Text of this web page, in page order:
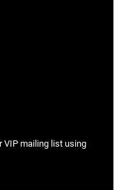
VIP mailing list using